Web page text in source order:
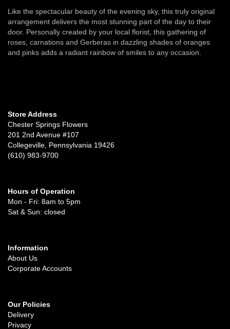
Like the spectacular beauty of the evening sky, this truly original
arrangement delivers the most stunning part of the day to their
door. Personally created by your local florist, this gathering of
roses, carnations and Gerberas in dazzling shades of oranges
and pinks adds a radiant rainbow of smiles to any occasion.
Store Address
Chester Springs Flowers
201 2nd Avenue #107
Collegeville, Pennsylvania 19426
(610) 983-9700
Hours of Operation
Mon - Fri: 8am to 5pm
Sat & Sun: closed
Information
About Us
Corporate Accounts
Our Policies
Delivery
Privacy